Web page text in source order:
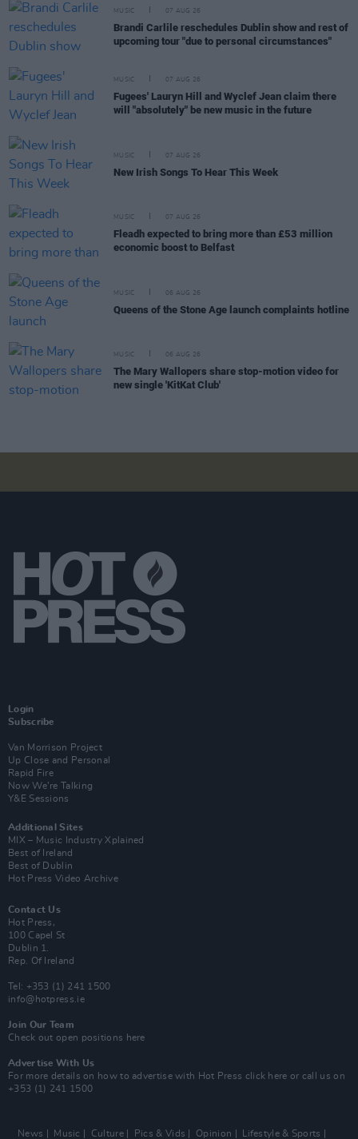
MUSIC 07 AUG 26
Brandi Carlile reschedules Dublin show and rest of
upcoming tour "due to personal circumstances"
MUSIC 07 AUG 26
Fugees' Lauryn Hill and Wyclef Jean claim there
will "absolutely" be new music in the future
MUSIC 07 AUG 26
New Irish Songs To Hear This Week
MUSIC 07 AUG 26
Fleadh expected to bring more than £53 million
economic boost to Belfast
MUSIC 06 AUG 26
Queens of the Stone Age launch complaints hotline
MUSIC 06 AUG 26
The Mary Wallopers share stop-motion video for
new single 'KitKat Club'
Login
Subscribe
Van Morrison Project
Up Close and Personal
Rapid Fire
Now We’re Talking
Y&E Sessions
Additional Sites
MIX – Music Industry Xplained
Best of Ireland
Best of Dublin
Hot Press Video Archive
Contact Us
Hot Press,
100 Capel St
Dublin 1.
Rep. Of Ireland
Tel: +353 (1) 241 1500
info@hotpress.ie
Join Our Team
Check out open positions here
Advertise With Us
For more details on how to advertise with Hot Press click here or call us on
+353 (1) 241 1500
News Music Culture Pics & Vids Opinion Lifestyle & Sports